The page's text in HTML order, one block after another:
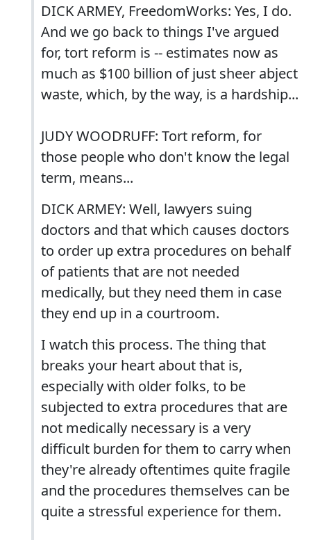
DICK ARMEY, FreedomWorks: Yes, I do.
And we go back to things I've argued
for, tort reform is -- estimates now as
much as $100 billion of just sheer abject
waste, which, by the way, is a hardship...
JUDY WOODRUFF: Tort reform, for
those people who don't know the legal
term, means...
DICK ARMEY: Well, lawyers suing
doctors and that which causes doctors
to order up extra procedures on behalf
of patients that are not needed
medically, but they need them in case
they end up in a courtroom.
I watch this process. The thing that
breaks your heart about that is,
especially with older folks, to be
subjected to extra procedures that are
not medically necessary is a very
difficult burden for them to carry when
they're already oftentimes quite fragile
and the procedures themselves can be
quite a stressful experience for them.